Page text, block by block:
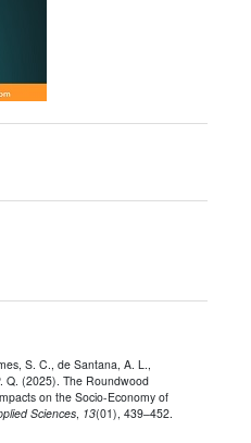
S. C., de Santana, A. L.,
Q. (2025). The Roundwood
on the Socio-Economy of
Sciences, 13(01), 439–452.